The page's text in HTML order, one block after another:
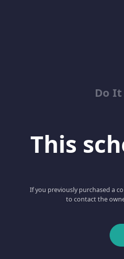
Do It
This
If you previously purchased a
to contact the